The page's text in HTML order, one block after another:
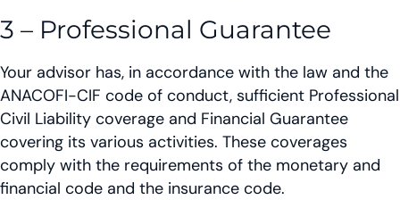
3 – Professional Guarantee
Your advisor has, in accordance with the law and the
ANACOFI-CIF code of conduct, sufficient Professional
Civil Liability coverage and Financial Guarantee
covering its various activities. These coverages
comply with the requirements of the monetary and
financial code and the insurance code.